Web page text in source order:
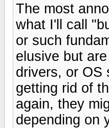
The most
what I'll call
or such
elusive but
drivers, or OS
getting rid of
again, they
depending on